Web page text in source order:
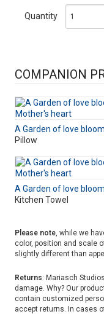
Quantity
COMPANION
A Garden of love
Pillow
A Garden of love
Kitchen Towel
Please note, while we
color, position and scale
slightly different than
Returns: Mariasch
damage. Why? Our
contain customized
accept returns. In cases